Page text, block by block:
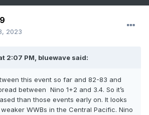
2023
2:07 PM, bluewave said:
this event so far and 82-83 and
between Nino 1+2 and 3.4. So it’s
than those events early on. It looks
WWBs in the Central Pacific. Nino